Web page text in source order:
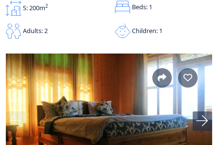
S: 200m2 Beds: 1
Adults: 2 Children: 1